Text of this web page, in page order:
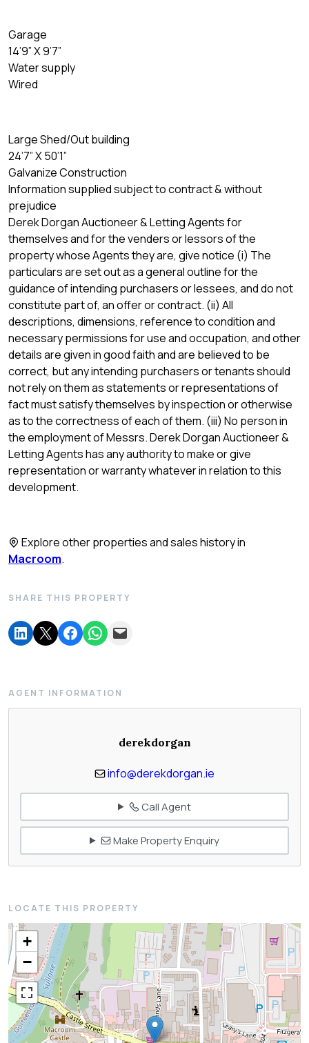
Garage
14’9” X 9’7”
Water supply
Wired
Large Shed/Out building
24’7” X 50’1”
Galvanize Construction
Information supplied subject to contract & without
prejudice
Derek Dorgan Auctioneer & Letting Agents for
themselves and for the venders or lessors of the
property whose Agents they are, give notice (i) The
particulars are set out as a general outline for the
guidance of intending purchasers or lessees, and do not
constitute part of, an offer or contract. (ii) All
descriptions, dimensions, reference to condition and
necessary permissions for use and occupation, and other
details are given in good faith and are believed to be
correct, but any intending purchasers or tenants should
not rely on them as statements or representations of
fact must satisfy themselves by inspection or otherwise
as to the correctness of each of them. (iii) No person in
the employment of Messrs. Derek Dorgan Auctioneer &
Letting Agents has any authority to make or give
representation or warranty whatever in relation to this
development.
Explore other properties and sales history in
Macroom.
SHARE THIS PROPERTY
AGENT INFORMATION
derekdorgan
info@derekdorgan.ie
Call Agent
Make Property Enquiry
LOCATE THIS PROPERTY
+
−